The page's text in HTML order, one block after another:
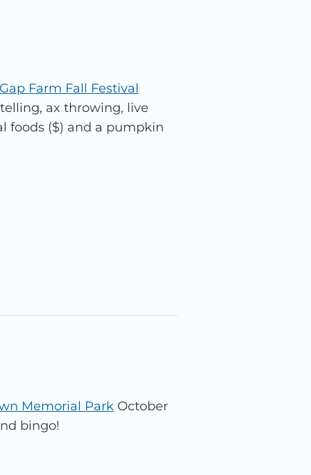
Farm Fall Festival
ax throwing, live
foods ($) and a pumpkin
Memorial ParkOctober
bingo!